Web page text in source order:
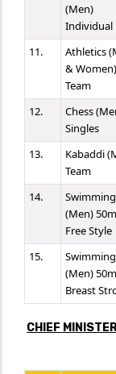
(Men)
Individual
11.
Athletics
& Women)
Team
12.
Chess
Singles
13.
Kabaddi
Team
14.
Swimming
(Men)
Free Style
15.
Swimming
(Men)
Breast
CHIEF